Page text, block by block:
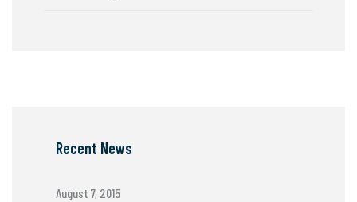
Recent News
August 7, 2015